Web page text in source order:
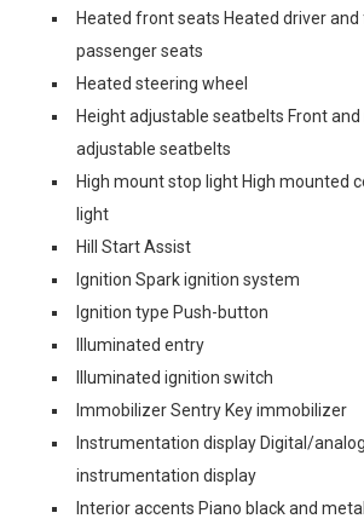
Heated front seats Heated driver
passenger seats
Heated steering wheel
Height adjustable seatbelts Front
adjustable seatbelts
High mount stop light High mounted
light
Hill Start Assist
Ignition Spark ignition system
Ignition type Push-button
Illuminated entry
Illuminated ignition switch
Immobilizer Sentry Key immobilizer
Instrumentation display Digital/analog
instrumentation display
Interior accents Piano black and